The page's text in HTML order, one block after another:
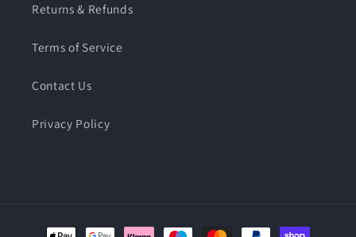
Returns & Refunds
Terms of Service
Contact Us
Privacy Policy
Payment